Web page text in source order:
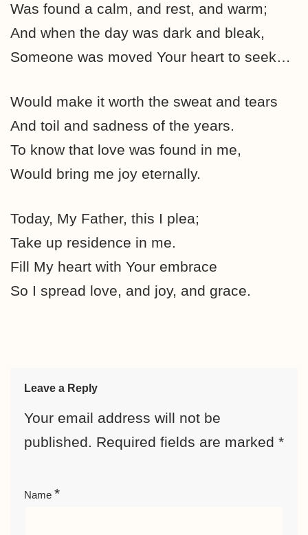
Was found a calm, and rest, and warm;
And when the day was dark and bleak,
Someone was moved Your heart to seek…
Would make it worth the sweat and tears
And toil and sadness of the years.
To know that love was found in me,
Would bring me joy eternally.
Today, My Father, this I plea;
Take up residence in me.
Fill My heart with Your embrace
So I spread love, and joy, and grace.
Leave a Reply
Your email address will not be
published. Required fields are marked *
Name *